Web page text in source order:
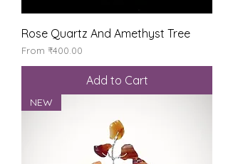
Rose Quartz And Amethyst Tree
From ₹400.00
Sale Price
Add to Cart
NEW